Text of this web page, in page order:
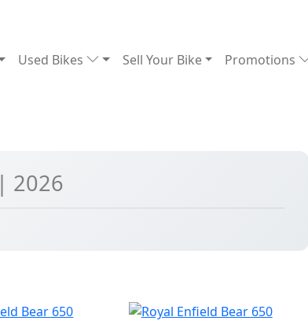
Used Bikes Sell Your Bike Promotions
| 2026